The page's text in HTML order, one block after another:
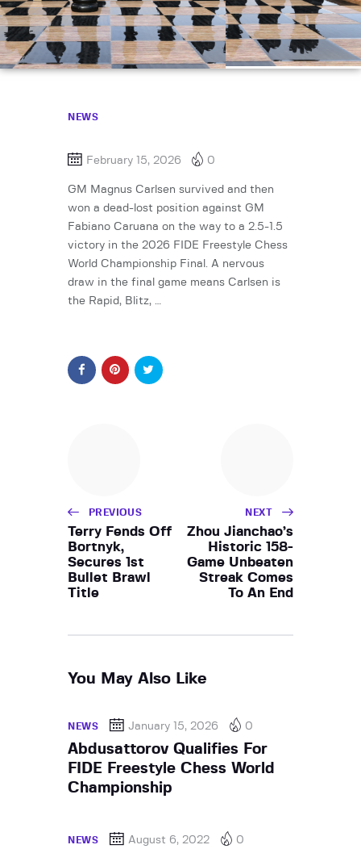
NEWS
February 15, 2026 0
GM Magnus Carlsen survived and then
won a dead-lost position against GM
Fabiano Caruana on the way to a 2.5-1.5
victory in the 2026 FIDE Freestyle Chess
World Championship Final. A nervous
draw in the final game means Carlsen is
the Rapid, Blitz, …
PREVIOUS
Terry Fends Off
Bortnyk,
Secures 1st
Bullet Brawl
Title
NEXT
Zhou Jianchao’s
Historic 158-
Game Unbeaten
Streak Comes
To An End
You May Also Like
NEWS January 15, 2026 0
Abdusattorov Qualifies For
FIDE Freestyle Chess World
Championship
NEWS August 6, 2022 0